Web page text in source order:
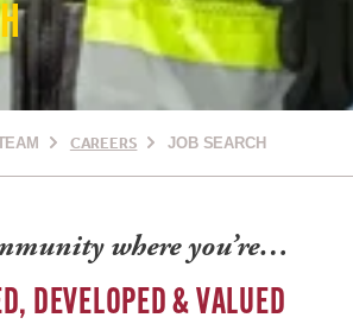
CAREERS JOB SEARCH
where you’re…
DEVELOPED & VALUED